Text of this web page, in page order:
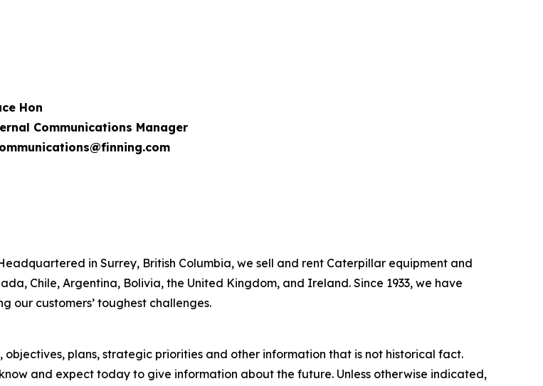
Hon
Communications Manager
in Surrey, British Columbia, we sell and rent Caterpillar equipment and
Chile, Argentina, Bolivia, the United Kingdom, and Ireland. Since 1933, we have
our customers’ toughest challenges.
plans, strategic priorities and other information that is not historical fact.
and expect today to give information about the future. Unless otherwise indicated,